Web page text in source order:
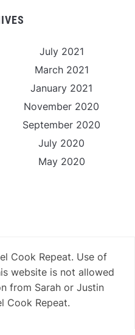
July 2021
March 2021
January 2021
November 2020
September 2020
July 2020
May 2020
Cook Repeat. Use of
website is not allowed
from Sarah or Justin
Cook Repeat.